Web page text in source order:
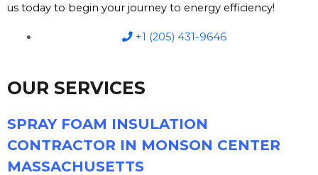
us today to begin your journey to energy efficiency!
+1 (205) 431-9646
OUR SERVICES
SPRAY FOAM INSULATION
CONTRACTOR IN MONSON CENTER
MASSACHUSETTS